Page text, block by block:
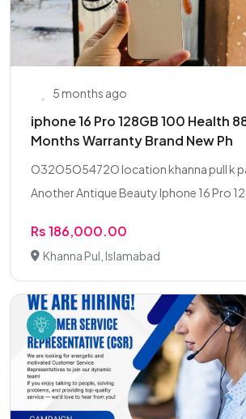
5 months ago
iphone 16 Pro 128GB 100 Health
Months Warranty Brand New Ph
O32O5O5472O location khanna pull k
Another Antique Beauty Iphone 16 Pro
Rs 186,000.00
Khanna Pul, Islamabad